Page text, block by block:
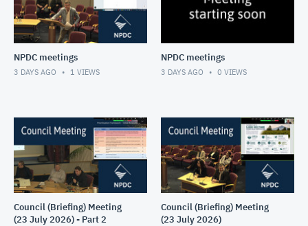
NPDC meetings
3 DAYS AGO 1 VIEWS
NPDC meetings
3 DAYS AGO 0 VIEWS
Council (Briefing) Meeting
(23 July 2026) - Part 2
Council (Briefing) Meeting
(23 July 2026)